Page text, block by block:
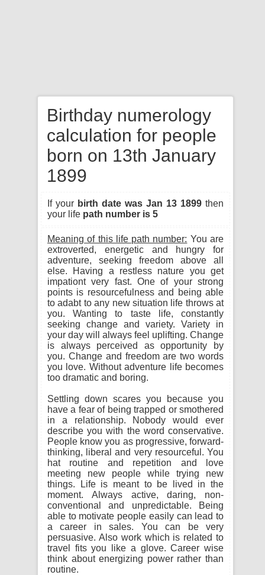
Birthday numerology
calculation for people
born on 13th January
1899
If your birth date was Jan 13 1899 then
your life path number is 5
Meaning of this life path number: You are
extroverted, energetic and hungry for
adventure, seeking freedom above all
else. Having a restless nature you get
impationt very fast. One of your strong
points is resourcefulness and being able
to adabt to any new situation life throws at
you. Wanting to taste life, constantly
seeking change and variety. Variety in
your day will always feel uplifting. Change
is always perceived as opportunity by
you. Change and freedom are two words
you love. Without adventure life becomes
too dramatic and boring.
Settling down scares you because you
have a fear of being trapped or smothered
in a relationship. Nobody would ever
describe you with the word conservative.
People know you as progressive, forward-
thinking, liberal and very resourceful. You
hat routine and repetition and love
meeting new people while trying new
things. Life is meant to be lived in the
moment. Always active, daring, non-
conventional and unpredictable. Being
able to motivate people easily can lead to
a career in sales. You can be very
persuasive. Also work which is related to
travel fits you like a glove. Career wise
think about energizing power rather than
routine.